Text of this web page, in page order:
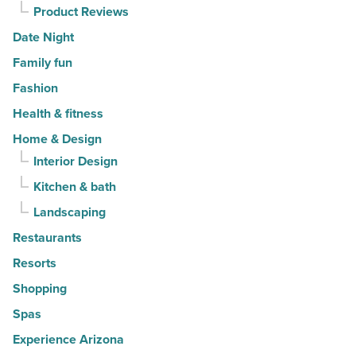
Product Reviews
Date Night
Family fun
Fashion
Health & fitness
Home & Design
Interior Design
Kitchen & bath
Landscaping
Restaurants
Resorts
Shopping
Spas
Experience Arizona